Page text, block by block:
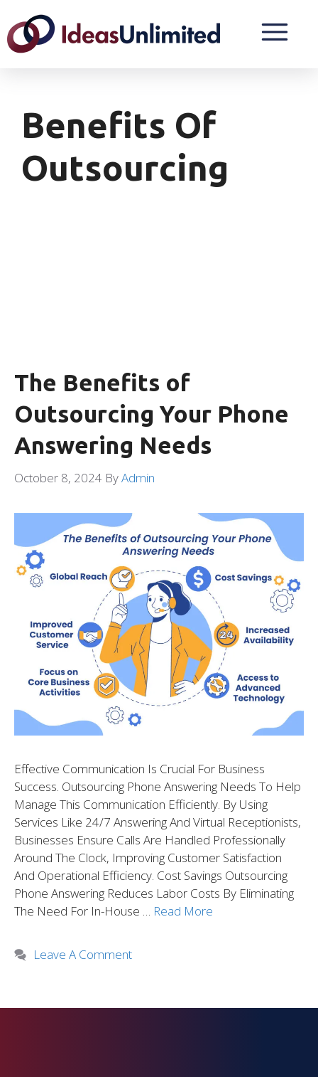
Benefits Of
Outsourcing
The Benefits of
Outsourcing Your Phone
Answering Needs
October 8, 2024 ByAdmin
Effective Communication Is Crucial For Business
Success. Outsourcing Phone Answering Needs To Help
Manage This Communication Efficiently. By Using
Services Like 24/7 Answering And Virtual Receptionists,
Businesses Ensure Calls Are Handled Professionally
Around The Clock, Improving Customer Satisfaction
And Operational Efficiency. Cost Savings Outsourcing
Phone Answering Reduces Labor Costs By Eliminating
The Need For In-House … Read More
Leave A Comment